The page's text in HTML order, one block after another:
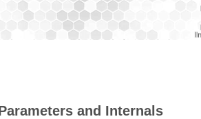
and Internals